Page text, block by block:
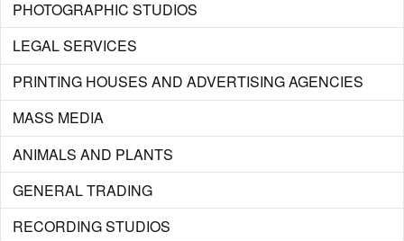
PHOTOGRAPHIC STUDIOS
LEGAL SERVICES
PRINTING HOUSES AND ADVERTISING AGENCIES
MASS MEDIA
ANIMALS AND PLANTS
GENERAL TRADING
RECORDING STUDIOS